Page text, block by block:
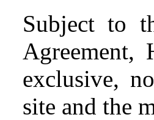
Subject to
exclusive,
site and the